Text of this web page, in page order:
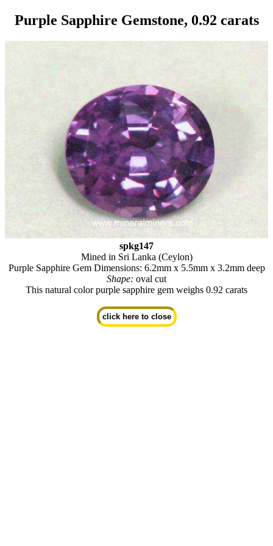
Purple Sapphire Gemstone, 0.92 carats
spkg147
Mined in Sri Lanka (Ceylon)
Purple Sapphire Gem Dimensions: 6.2mm x 5.5mm x 3.2mm deep
Shape: oval cut
This natural color purple sapphire gem weighs 0.92 carats